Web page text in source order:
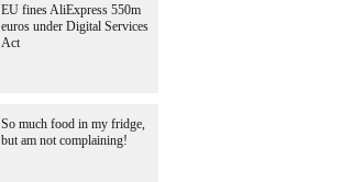
EU fines AliExpress 550m
euros under Digital Services
Act
So much food in my fridge,
but am not complaining!